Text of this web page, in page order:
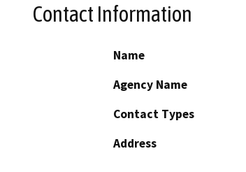
Contact Information
Name
Agency Name
Contact Types
Address